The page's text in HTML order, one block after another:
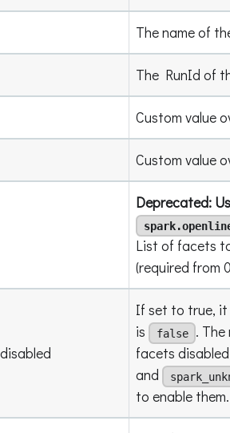
The name of
The RunId of
Custom value
Custom value
Deprecated:
List of facets
(required from
If set to true, it
is
false
. The
facets
and
to enable them.